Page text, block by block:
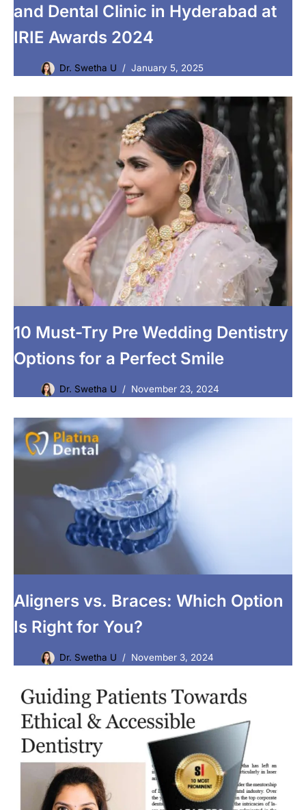
and Dental Clinic in Hyderabad at
IRIE Awards 2024
Dr. Swetha U January 5, 2025
10 Must-Try Pre Wedding Dentistry
Options for a Perfect Smile
Dr. Swetha U November 23, 2024
Aligners vs. Braces: Which Option
Is Right for You?
Dr. Swetha U November 3, 2024